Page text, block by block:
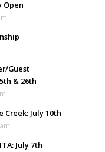
Open
Guest
& 26th
Creek: July 10th
July 7th